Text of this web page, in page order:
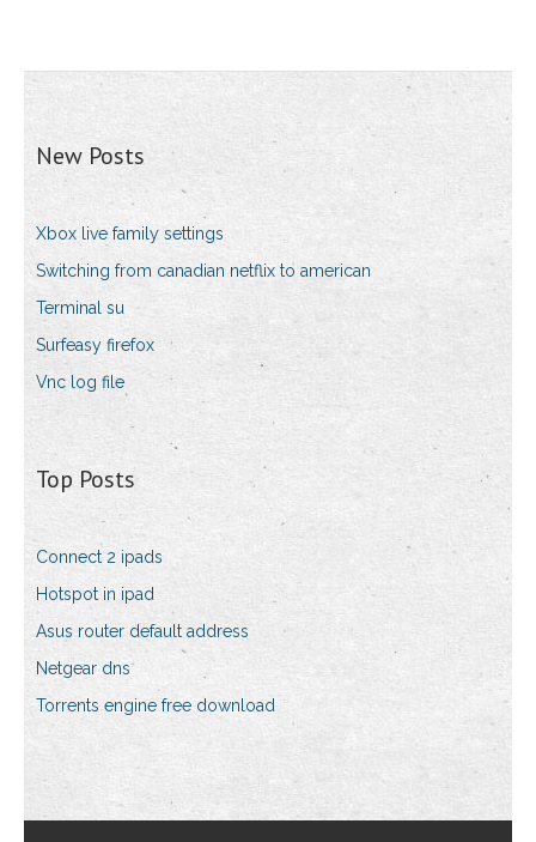
New Posts
Xbox live family settings
Switching from canadian netflix to american
Terminal su
Surfeasy firefox
Vnc log file
Top Posts
Connect 2 ipads
Hotspot in ipad
Asus router default address
Netgear dns
Torrents engine free download